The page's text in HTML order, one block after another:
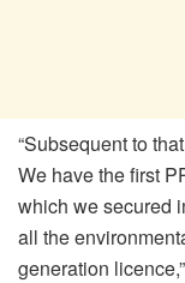
“Subsequent to
We have the first
which we secured
all the
generation